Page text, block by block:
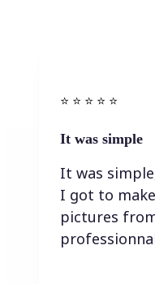
⭐️ ⭐️ ⭐️ ⭐ ⭐️
It was simple
It was
I got to
pictures